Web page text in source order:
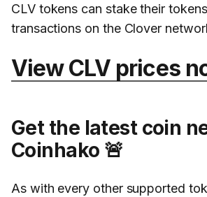
CLV tokens can stake their
transactions on the Clover
View CLV prices
Get the latest coin
Coinhako 🚨
As with every other supported